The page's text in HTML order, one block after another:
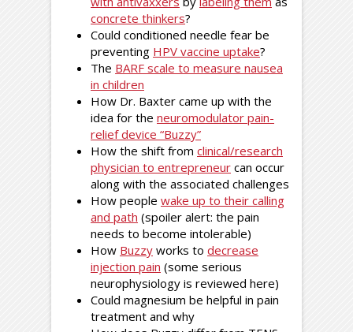
concrete thinkers?
Could conditioned needle fear be
preventing HPV vaccine uptake?
The BARF scale to measure nausea
in children
How Dr. Baxter came up with the
idea for the neuromodulator pain-
relief device “Buzzy”
How the shift from clinical/research
physician to entrepreneur can occur
along with the associated challenges
How people wake up to their calling
and path (spoiler alert: the pain
needs to become intolerable)
How Buzzy works to decrease
injection pain (some serious
neurophysiology is reviewed here)
Could magnesium be helpful in pain
treatment and why